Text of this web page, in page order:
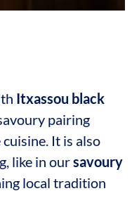
Itxassou black
pairing
It is also
like in oursavoury
local tradition